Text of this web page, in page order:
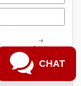
Details
CHAT